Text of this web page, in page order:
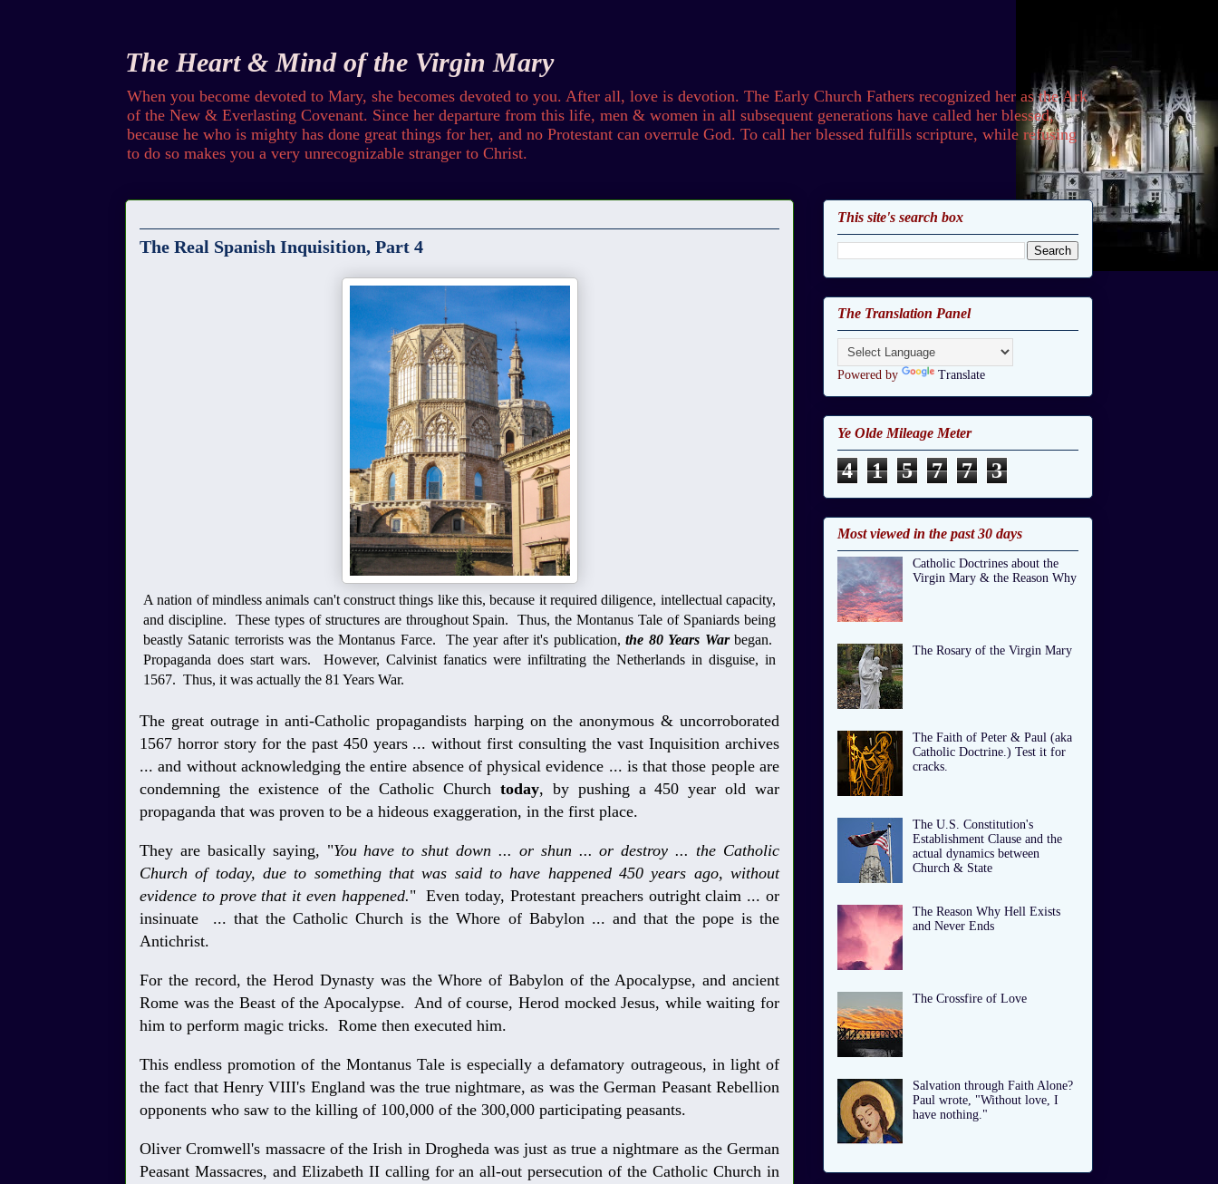
The Heart & Mind of the Virgin Mary
When you become devoted to Mary, she becomes devoted to you. After all, love is devotion. The Early Church Fathers recognized her as the Ark
of the New & Everlasting Covenant. Since her departure from this life, men & women in all subsequent generations have called her blessed,
because he who is mighty has done great things for her, and no Protestant can overrule God. To call her blessed fulfills scripture, while refusing
to do so makes you a very unrecognizable stranger to Christ.
The Real Spanish Inquisition, Part 4
A nation of mindless animals can't construct things like this, because it required diligence, intellectual capacity,
and discipline. These types of structures are throughout Spain. Thus, the Montanus Tale of Spaniards being
beastly Satanic terrorists was the Montanus Farce. The year after it's publication,the 80 Years Warbegan.
Propaganda does start wars. However, Calvinist fanatics were infiltrating the Netherlands in disguise, in
1567. Thus, it was actually the 81 Years War.
The great outrage in anti-Catholic propagandists harping on the anonymous & uncorroborated
1567 horror story for the past 450 years ... without first consulting the vast Inquisition archives
... and without acknowledging the entire absence of physical evidence ... is that those people are
condemning the existence of the Catholic Church today, by pushing a 450 year old war
propaganda that was proven to be a hideous exaggeration, in the first place.
They are basically saying, "You have to shut down ... or shun ... or destroy ... the Catholic
Church of today, due to something that was said to have happened 450 years ago, without
evidence to prove that it even happened." Even today, Protestant preachers outright claim ... or
insinuate ... that the Catholic Church is the Whore of Babylon ... and that the pope is the
Antichrist.
For the record, the Herod Dynasty was the Whore of Babylon of the Apocalypse, and ancient
Rome was the Beast of the Apocalypse. And of course, Herod mocked Jesus, while waiting for
him to perform magic tricks. Rome then executed him.
This endless promotion of the Montanus Tale is especially a defamatory outrageous, in light of
the fact that Henry VIII's England was the true nightmare, as was the German Peasant Rebellion
opponents who saw to the killing of 100,000 of the 300,000 participating peasants.
Oliver Cromwell's massacre of the Irish in Drogheda was just as true a nightmare as the German
Peasant Massacres, and Elizabeth II calling for an all-out persecution of the Catholic Church in
This site's search box
The Translation Panel
Powered by Translate
Ye Olde Mileage Meter
4 1 5 7 7 3
Most viewed in the past 30 days
Catholic Doctrines about the
Virgin Mary & the Reason Why
The Rosary of the Virgin Mary
The Faith of Peter & Paul (aka
Catholic Doctrine.) Test it for
cracks.
The U.S. Constitution's
Establishment Clause and the
actual dynamics between
Church & State
The Reason Why Hell Exists
and Never Ends
The Crossfire of Love
Salvation through Faith Alone?
Paul wrote, "Without love, I
have nothing."